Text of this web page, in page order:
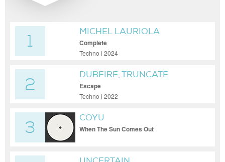
1
MICHEL LAURIOLA
Complete
Techno | 2024
2
DUBFIRE, TRUNCATE
Escape
Techno | 2022
3
COYU
When The Sun Comes Out